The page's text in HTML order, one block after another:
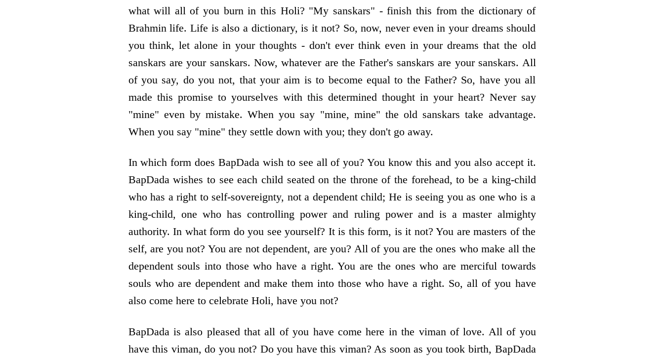
what will all of you burn in this Holi? "My sanskars" - finish this from the dictionary of
Brahmin life. Life is also a dictionary, is it not? So, now, never even in your dreams should
you think, let alone in your thoughts - don't ever think even in your dreams that the old
sanskars are your sanskars. Now, whatever are the Father's sanskars are your sanskars. All
of you say, do you not, that your aim is to become equal to the Father? So, have you all
made this promise to yourselves with this determined thought in your heart? Never say
"mine" even by mistake. When you say "mine, mine" the old sanskars take advantage.
When you say "mine" they settle down with you; they don't go away.
In which form does BapDada wish to see all of you? You know this and you also accept it.
BapDada wishes to see each child seated on the throne of the forehead, to be a king-child
who has a right to self-sovereignty, not a dependent child; He is seeing you as one who is a
king-child, one who has controlling power and ruling power and is a master almighty
authority. In what form do you see yourself? It is this form, is it not? You are masters of the
self, are you not? You are not dependent, are you? All of you are the ones who make all the
dependent souls into those who have a right. You are the ones who are merciful towards
souls who are dependent and make them into those who have a right. So, all of you have
also come here to celebrate Holi, have you not?
BapDada is also pleased that all of you have come here in the viman of love. All of you
have this viman, do you not? Do you have this viman? As soon as you took birth, BapDada